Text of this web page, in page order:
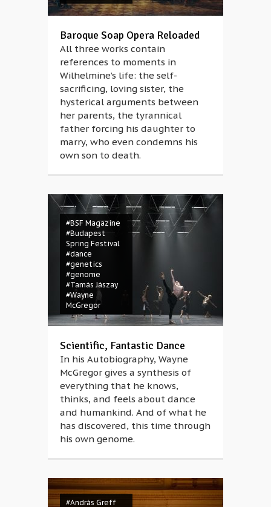
Baroque Soap Opera Reloaded
All three works contain
references to moments in
Wilhelmine’s life: the self-
sacrificing, loving sister, the
hysterical arguments between
her parents, the tyrannical
father forcing his daughter to
marry, who even condemns his
own son to death.
#BSF Magazine
#Budapest
Spring Festival
#dance
#genetics
#genome
#Tamás Jászay
#Wayne
McGregor
Scientific, Fantastic Dance
In his Autobiography, Wayne
McGregor gives a synthesis of
everything that he knows,
thinks, and feels about dance
and humankind. And of what he
has discovered, this time through
his own genome.
#András Greff